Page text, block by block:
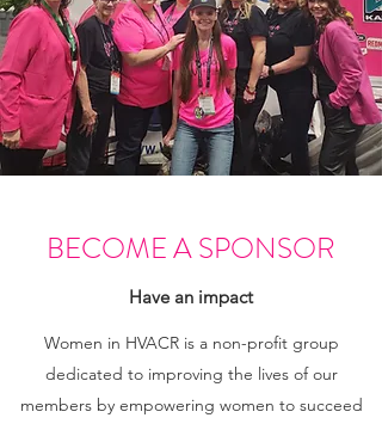
BECOME A SPONSOR
Have an impact
Women in HVACR is a non-profit group
dedicated to improving the lives of our
members by empowering women to succeed